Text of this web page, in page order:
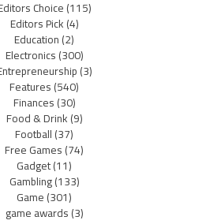
Choice(115)
Editors Pick(4)
Education(2)
Electronics(300)
(3)
Features(540)
Finances(30)
Food & Drink(9)
Football(37)
Free Games(74)
Gadget(11)
Gambling(133)
Game(301)
game awards(3)